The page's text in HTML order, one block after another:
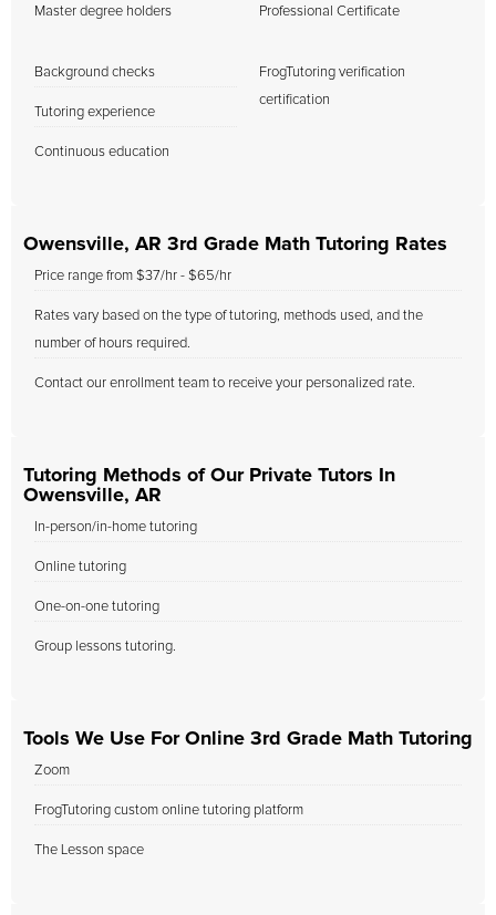
Master degree holders Professional Certificate
Background checks
Tutoring experience
Continuous education
FrogTutoring verification
certification
Owensville, AR 3rd Grade Math Tutoring Rates
Price range from $37/hr - $65/hr
Rates vary based on the type of tutoring, methods used, and the
number of hours required.
Contact our enrollment team to receive your personalized rate.
Tutoring Methods of Our Private Tutors In
Owensville, AR
In-person/in-home tutoring
Online tutoring
One-on-one tutoring
Group lessons tutoring.
Tools We Use For Online 3rd Grade Math Tutoring
Zoom
FrogTutoring custom online tutoring platform
The Lesson space